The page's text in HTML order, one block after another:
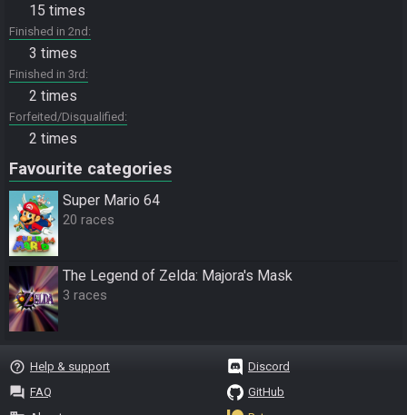
15 times
Finished in 2nd
3 times
Finished in 3rd
2 times
Forfeited/Disqualified
2 times
Favourite categories
Super Mario 64
20 races
The Legend of Zelda: Majora's Mask
3 races
help_outline Help & support
question_answer FAQ
Discord
GitHub